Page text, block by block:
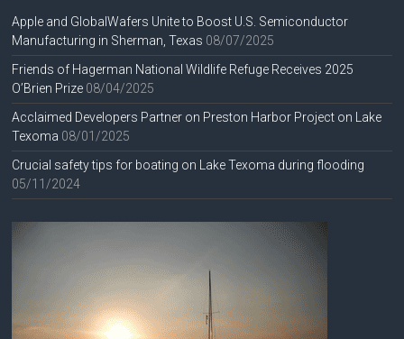
Apple and GlobalWafers Unite to Boost U.S. Semiconductor
Manufacturing in Sherman, Texas 08/07/2025
Friends of Hagerman National Wildlife Refuge Receives 2025
O’Brien Prize 08/04/2025
Acclaimed Developers Partner on Preston Harbor Project on Lake
Texoma 08/01/2025
Crucial safety tips for boating on Lake Texoma during flooding
05/11/2024